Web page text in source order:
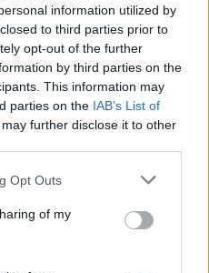
information utilized by
to third parties prior to
opt-out of the further
by third parties on the
This information may
parties on the IAB’s List of
further disclose it to other
Opt Outs
of my
of code that are stored
use websites or other